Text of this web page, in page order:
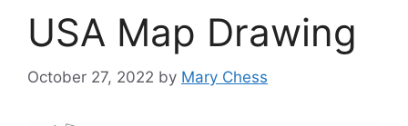
USA Map Drawing
October 27, 2022 by Mary Chess